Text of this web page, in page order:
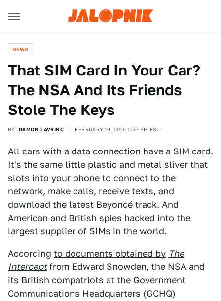
NEWS
​That SIM Card In Your Car?
The NSA And Its Friends
Stole The Keys
BY DAMON LAVRINC FEBRUARY 19, 2015 2:57 PM EST
All cars with a data connection have a SIM card.
It's the same little plastic and metal sliver that
slots into your phone to connect to the
network, make calls, receive texts, and
download the latest Beyoncé track. And
American and British spies hacked into the
largest supplier of SIMs in the world.
According to documents obtained by The
Interceptfrom Edward Snowden, the NSA and
its British compatriots at the Government
Communications Headquarters (GCHQ)